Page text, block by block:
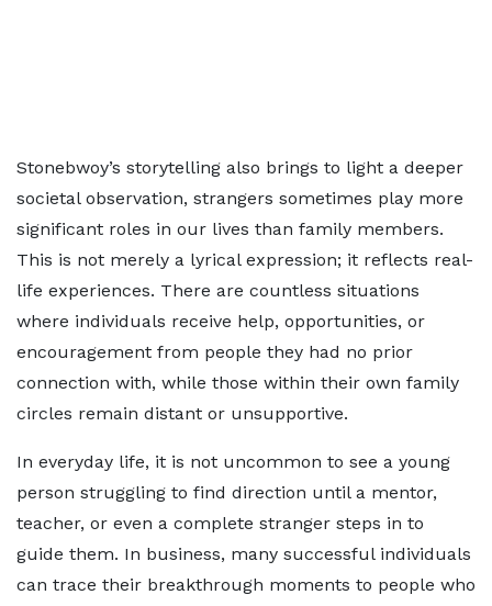
Stonebwoy’s storytelling also brings to light a deeper
societal observation, strangers sometimes play more
significant roles in our lives than family members.
This is not merely a lyrical expression; it reflects real-
life experiences. There are countless situations
where individuals receive help, opportunities, or
encouragement from people they had no prior
connection with, while those within their own family
circles remain distant or unsupportive.
In everyday life, it is not uncommon to see a young
person struggling to find direction until a mentor,
teacher, or even a complete stranger steps in to
guide them. In business, many successful individuals
can trace their breakthrough moments to people who